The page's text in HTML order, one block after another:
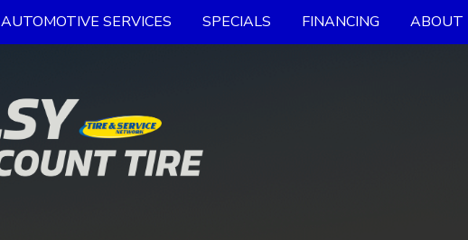
AUTOMOTIVE SERVICES SPECIALS FINANCING ABOUT